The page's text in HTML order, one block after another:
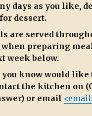
days as you like,
dessert.
are served
preparing
week below.
know would
the kitchen on
or email